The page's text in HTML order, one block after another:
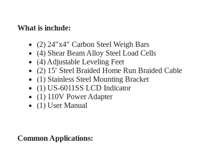
What is include:
(2) 24″x4″ Carbon Steel Weigh Bars
(4) Shear Beam Alloy Steel Load Cells
(4) Adjustable Leveling Feet
(2) 15′ Steel Braided Home Run Braided Cable
(1) Stainless Steel Mounting Bracket
(1) US-6011SS LCD Indicator
(1) 110V Power Adapter
(1) User Manual
Common Applications: